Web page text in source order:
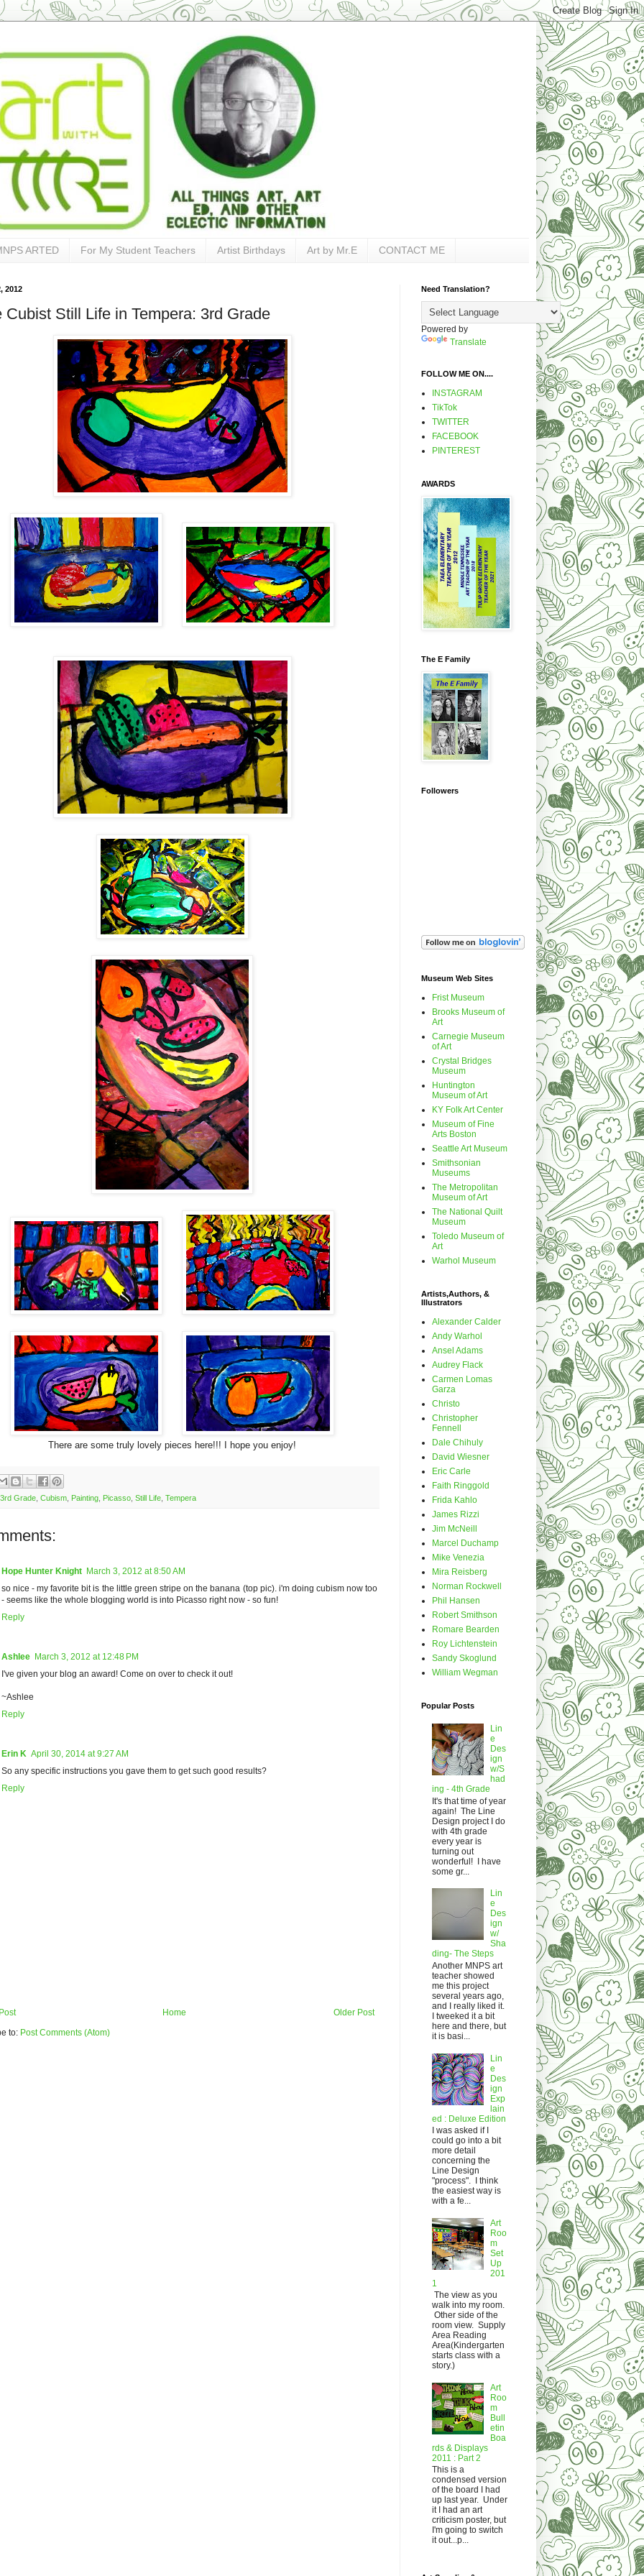
ARTED For My Student Teachers Artist Birthdays Art by Mr.E CONTACT ME
2012
Cubist Still Life in Tempera: 3rd Grade
There are some truly lovely pieces here!!! I hope you enjoy!
3rd Grade, Cubism, Painting, Picasso, Still Life, Tempera
Hope Hunter Knight March 3, 2012 at 8:50 AM
so nice - my favorite bit is the little green stripe on the banana (top pic). i'm doing cubism now too
- seems like the whole blogging world is into Picasso right now - so fun!
Reply
Ashlee March 3, 2012 at 12:48 PM
I've given your blog an award! Come on over to check it out!
~Ashlee
Reply
Erin K April 30, 2014 at 9:27 AM
So any specific instructions you gave them to get such good results?
Reply
Older Post
Home
to: Post Comments (Atom)
Need Translation?
Powered by
Translate
FOLLOW ME ON....
INSTAGRAM
TikTok
TWITTER
FACEBOOK
PINTEREST
AWARDS
The E Family
Followers
Museum Web Sites
Frist Museum
Brooks Museum of
Art
Carnegie Museum
of Art
Crystal Bridges
Museum
Huntington
Museum of Art
KY Folk Art Center
Museum of Fine
Arts Boston
Seattle Art Museum
Smithsonian
Museums
The Metropolitan
Museum of Art
The National Quilt
Museum
Toledo Museum of
Art
Warhol Museum
Artists,Authors, &
Illustrators
Alexander Calder
Andy Warhol
Ansel Adams
Audrey Flack
Carmen Lomas
Garza
Christo
Christopher
Fennell
Dale Chihuly
David Wiesner
Eric Carle
Faith Ringgold
Frida Kahlo
James Rizzi
Jim McNeill
Marcel Duchamp
Mike Venezia
Mira Reisberg
Norman Rockwell
Phil Hansen
Robert Smithson
Romare Bearden
Roy Lichtenstein
Sandy Skoglund
William Wegman
Popular Posts
Lin
e
Des
ign
w/S
had
ing - 4th Grade
It's that time of year
again! The Line
Design project I do
with 4th grade
every year is
turning out
wonderful! I have
some gr...
Lin
e
Des
ign
w/
Sha
ding- The Steps
Another MNPS art
teacher showed
me this project
several years ago,
and I really liked it.
I tweeked it a bit
here and there, but
it is basi...
Lin
e
Des
ign
Exp
lain
ed : Deluxe Edition
I was asked if I
could go into a bit
more detail
concerning the
Line Design
"process". I think
the easiest way is
with a fe...
Art
Roo
m
Set
Up
201
1
The view as you
walk into my room.
Other side of the
room view. Supply
Area Reading
Area(Kindergarten
starts class with a
story.)
Art
Roo
m
Bull
etin
Boa
rds & Displays
2011 : Part 2
This is a
condensed version
of the board I had
up last year. Under
it I had an art
criticism poster, but
I'm going to switch
it out...p...